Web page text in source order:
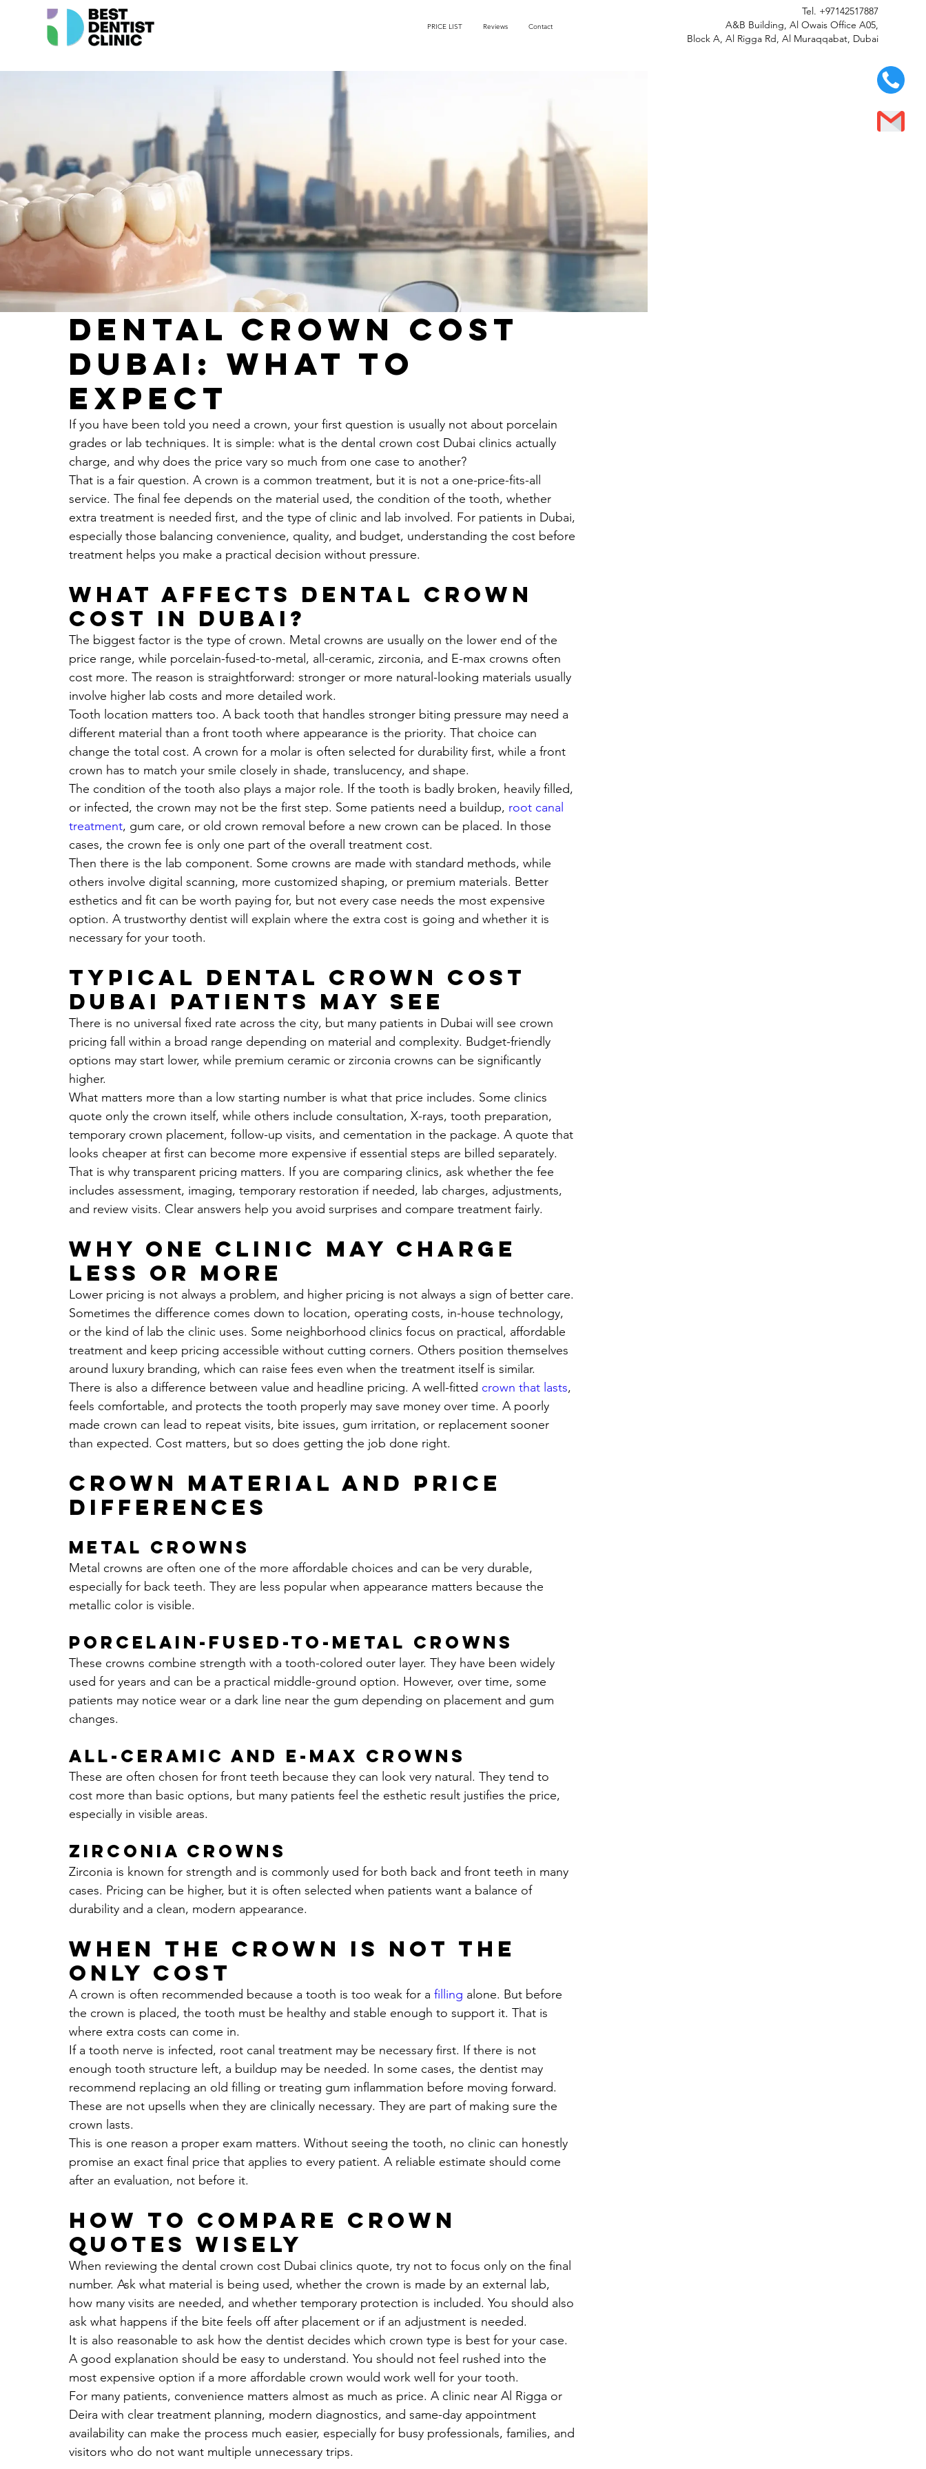
PRICE LIST Reviews Contact
Tel. +97142517887
A&B Building, Al Owais Office A05,
Block A, Al Rigga Rd, Al Muraqqabat, Dubai
Dental Crown Cost
Dubai: What to
Expect
If you have been told you need a crown, your first question is usually not about porcelain
grades or lab techniques. It is simple: what is the dental crown cost Dubai clinics actually
charge, and why does the price vary so much from one case to another?
That is a fair question. A crown is a common treatment, but it is not a one-price-fits-all
service. The final fee depends on the material used, the condition of the tooth, whether
extra treatment is needed first, and the type of clinic and lab involved. For patients in Dubai,
especially those balancing convenience, quality, and budget, understanding the cost before
treatment helps you make a practical decision without pressure.
What affects dental crown
cost in Dubai?
The biggest factor is the type of crown. Metal crowns are usually on the lower end of the
price range, while porcelain-fused-to-metal, all-ceramic, zirconia, and E-max crowns often
cost more. The reason is straightforward: stronger or more natural-looking materials usually
involve higher lab costs and more detailed work.
Tooth location matters too. A back tooth that handles stronger biting pressure may need a
different material than a front tooth where appearance is the priority. That choice can
change the total cost. A crown for a molar is often selected for durability first, while a front
crown has to match your smile closely in shade, translucency, and shape.
The condition of the tooth also plays a major role. If the tooth is badly broken, heavily filled,
or infected, the crown may not be the first step. Some patients need a buildup, root canal
treatment, gum care, or old crown removal before a new crown can be placed. In those
cases, the crown fee is only one part of the overall treatment cost.
Then there is the lab component. Some crowns are made with standard methods, while
others involve digital scanning, more customized shaping, or premium materials. Better
esthetics and fit can be worth paying for, but not every case needs the most expensive
option. A trustworthy dentist will explain where the extra cost is going and whether it is
necessary for your tooth.
Typical dental crown cost
Dubai patients may see
There is no universal fixed rate across the city, but many patients in Dubai will see crown
pricing fall within a broad range depending on material and complexity. Budget-friendly
options may start lower, while premium ceramic or zirconia crowns can be significantly
higher.
What matters more than a low starting number is what that price includes. Some clinics
quote only the crown itself, while others include consultation, X-rays, tooth preparation,
temporary crown placement, follow-up visits, and cementation in the package. A quote that
looks cheaper at first can become more expensive if essential steps are billed separately.
That is why transparent pricing matters. If you are comparing clinics, ask whether the fee
includes assessment, imaging, temporary restoration if needed, lab charges, adjustments,
and review visits. Clear answers help you avoid surprises and compare treatment fairly.
Why one clinic may charge
less or more
Lower pricing is not always a problem, and higher pricing is not always a sign of better care.
Sometimes the difference comes down to location, operating costs, in-house technology,
or the kind of lab the clinic uses. Some neighborhood clinics focus on practical, affordable
treatment and keep pricing accessible without cutting corners. Others position themselves
around luxury branding, which can raise fees even when the treatment itself is similar.
There is also a difference between value and headline pricing. A well-fitted crown that lasts,
feels comfortable, and protects the tooth properly may save money over time. A poorly
made crown can lead to repeat visits, bite issues, gum irritation, or replacement sooner
than expected. Cost matters, but so does getting the job done right.
Crown material and price
differences
Metal crowns
Metal crowns are often one of the more affordable choices and can be very durable,
especially for back teeth. They are less popular when appearance matters because the
metallic color is visible.
Porcelain-fused-to-metal crowns
These crowns combine strength with a tooth-colored outer layer. They have been widely
used for years and can be a practical middle-ground option. However, over time, some
patients may notice wear or a dark line near the gum depending on placement and gum
changes.
All-ceramic and E-max crowns
These are often chosen for front teeth because they can look very natural. They tend to
cost more than basic options, but many patients feel the esthetic result justifies the price,
especially in visible areas.
Zirconia crowns
Zirconia is known for strength and is commonly used for both back and front teeth in many
cases. Pricing can be higher, but it is often selected when patients want a balance of
durability and a clean, modern appearance.
When the crown is not the
only cost
A crown is often recommended because a tooth is too weak for a filling alone. But before
the crown is placed, the tooth must be healthy and stable enough to support it. That is
where extra costs can come in.
If a tooth nerve is infected, root canal treatment may be necessary first. If there is not
enough tooth structure left, a buildup may be needed. In some cases, the dentist may
recommend replacing an old filling or treating gum inflammation before moving forward.
These are not upsells when they are clinically necessary. They are part of making sure the
crown lasts.
This is one reason a proper exam matters. Without seeing the tooth, no clinic can honestly
promise an exact final price that applies to every patient. A reliable estimate should come
after an evaluation, not before it.
How to compare crown
quotes wisely
When reviewing the dental crown cost Dubai clinics quote, try not to focus only on the final
number. Ask what material is being used, whether the crown is made by an external lab,
how many visits are needed, and whether temporary protection is included. You should also
ask what happens if the bite feels off after placement or if an adjustment is needed.
It is also reasonable to ask how the dentist decides which crown type is best for your case.
A good explanation should be easy to understand. You should not feel rushed into the
most expensive option if a more affordable crown would work well for your tooth.
For many patients, convenience matters almost as much as price. A clinic near Al Rigga or
Deira with clear treatment planning, modern diagnostics, and same-day appointment
availability can make the process much easier, especially for busy professionals, families, and
visitors who do not want multiple unnecessary trips.